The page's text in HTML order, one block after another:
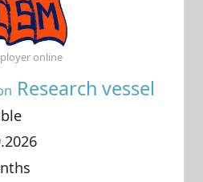
Research vessel
online